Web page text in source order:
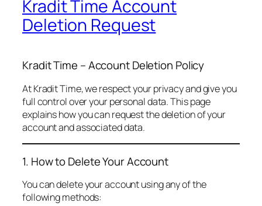
Kradit Time Account
Deletion Request
Kradit Time – Account Deletion Policy
At Kradit Time, we respect your privacy and give you
full control over your personal data. This page
explains how you can request the deletion of your
account and associated data.
1. How to Delete Your Account
You can delete your account using any of the
following methods: